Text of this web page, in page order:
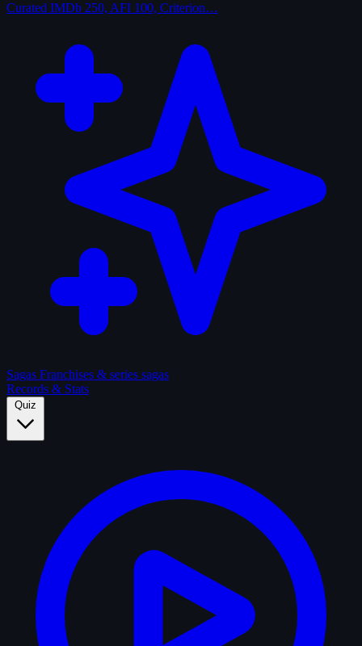
Curated IMDb 250, AFI 100, Criterion…
Sagas Franchises & series sagas
Records & Stats
Quiz